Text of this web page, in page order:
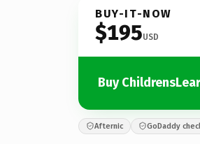
BUY-IT-NOW
$195USD
Buy
Afternic GoDaddy